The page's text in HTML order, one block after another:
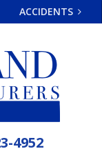
ACCIDENTS
4952